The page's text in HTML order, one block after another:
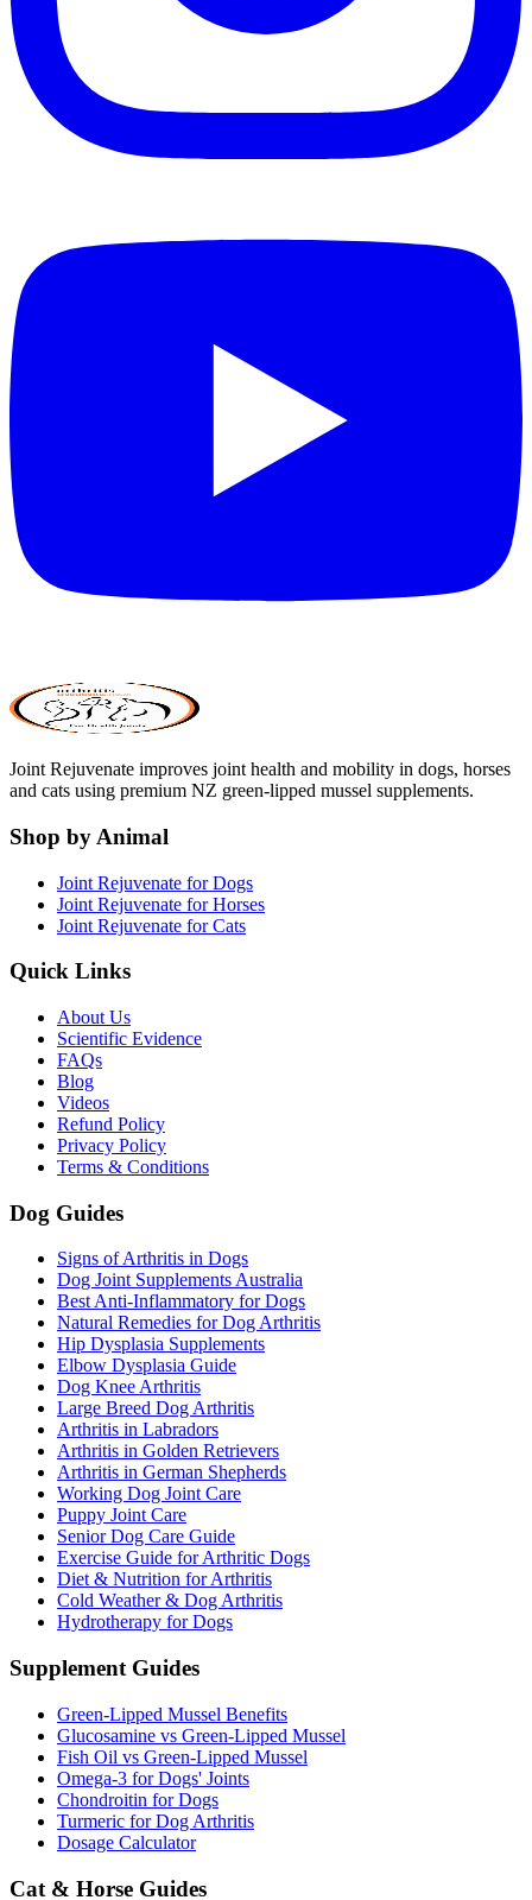
Joint Rejuvenate improves joint health and mobility in dogs, horses
and cats using premium NZ green-lipped mussel supplements.
Shop by Animal
Joint Rejuvenate for Dogs
Joint Rejuvenate for Horses
Joint Rejuvenate for Cats
Quick Links
About Us
Scientific Evidence
FAQs
Blog
Videos
Refund Policy
Privacy Policy
Terms & Conditions
Dog Guides
Signs of Arthritis in Dogs
Dog Joint Supplements Australia
Best Anti-Inflammatory for Dogs
Natural Remedies for Dog Arthritis
Hip Dysplasia Supplements
Elbow Dysplasia Guide
Dog Knee Arthritis
Large Breed Dog Arthritis
Arthritis in Labradors
Arthritis in Golden Retrievers
Arthritis in German Shepherds
Working Dog Joint Care
Puppy Joint Care
Senior Dog Care Guide
Exercise Guide for Arthritic Dogs
Diet & Nutrition for Arthritis
Cold Weather & Dog Arthritis
Hydrotherapy for Dogs
Supplement Guides
Green-Lipped Mussel Benefits
Glucosamine vs Green-Lipped Mussel
Fish Oil vs Green-Lipped Mussel
Omega-3 for Dogs' Joints
Chondroitin for Dogs
Turmeric for Dog Arthritis
Dosage Calculator
Cat & Horse Guides